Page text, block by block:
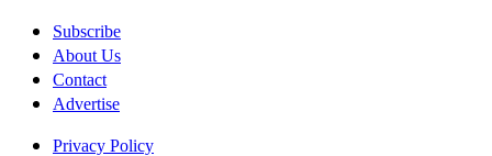
Subscribe
About Us
Contact
Advertise
Privacy Policy